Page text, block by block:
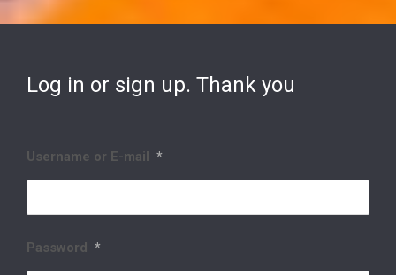
Log in or sign up. Thank you
Username or E-mail *
Password *